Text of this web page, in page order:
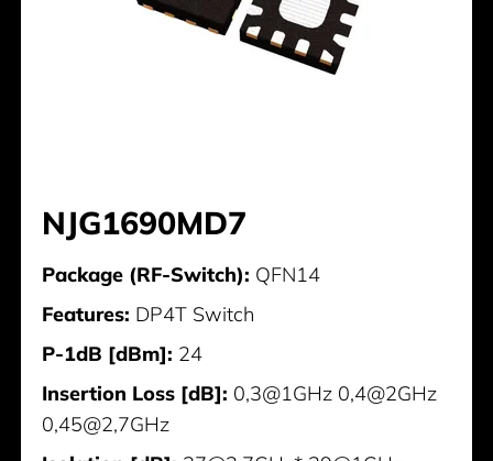
NJG1690MD7
Package (RF-Switch): QFN14
Features: DP4T Switch
P-1dB [dBm]: 24
Insertion Loss [dB]: 0,3@1GHz 0,4@2GHz
0,45@2,7GHz